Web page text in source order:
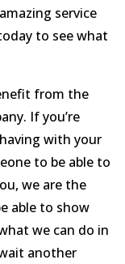
service
to see what
from the
If you’re
with your
to be able to
we are the
able to show
we can do in
another